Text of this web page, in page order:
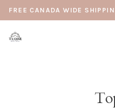
FREE CANADA WIDE